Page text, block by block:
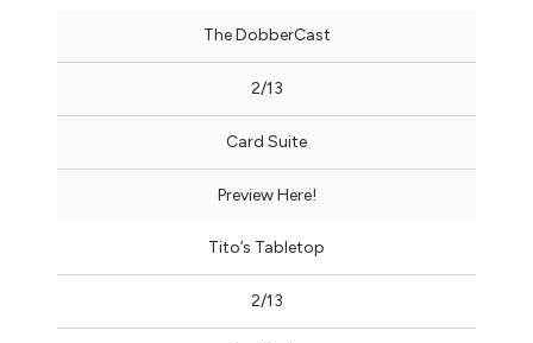
The DobberCast
2/13
Card Suite
Preview Here!
Tito’s Tabletop
2/13